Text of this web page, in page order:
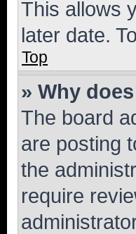
This allows
later date.
Top
» Why
The board
are posting
the
require